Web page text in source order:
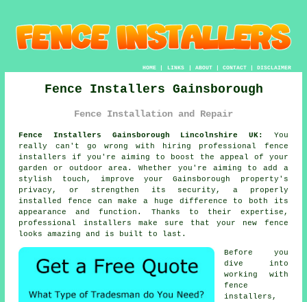
HOME| LINKS | ABOUT| CONTACT| DISCLAIMER
Fence Installers Gainsborough
Fence Installation and Repair
Fence Installers Gainsborough Lincolnshire UK:
You
really can't go wrong with hiring professional fence
installers if you're aiming to boost the appeal of your
garden or outdoor area. Whether you're aiming to add a
stylish touch, improve your Gainsborough property's
privacy, or strengthen its security, a properly
installed fence can make a huge difference to both its
appearance and function. Thanks to their expertise,
professional installers make sure that your new fence
looks amazing and is built to last.
Before you
dive into
working with
fence
installers,